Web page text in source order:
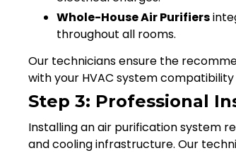
Whole-House Air Purifiers
throughout all rooms.
Our technicians ensure the
with your HVAC system
Step 3: Professional
Installing an air purification system
and cooling infrastructure. Our